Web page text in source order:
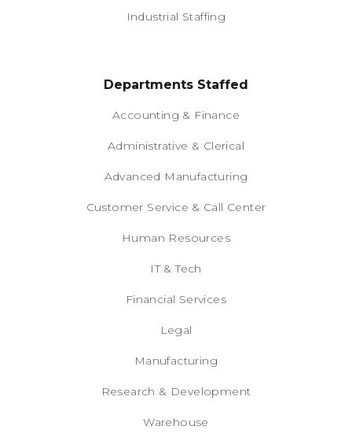
Industrial Staffing
Departments Staffed
Accounting & Finance
Administrative & Clerical
Advanced Manufacturing
Customer Service & Call Center
Human Resources
IT & Tech
Financial Services
Legal
Manufacturing
Research & Development
Warehouse